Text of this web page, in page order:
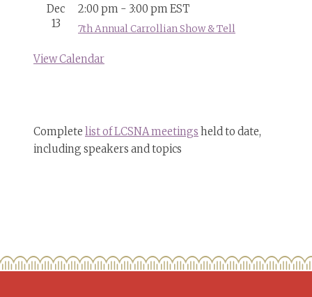
Dec
13
2:00 pm - 3:00 pmEST
7th Annual Carrollian Show & Tell
View Calendar
Complete list of LCSNA meetings held to date,
including speakers and topics